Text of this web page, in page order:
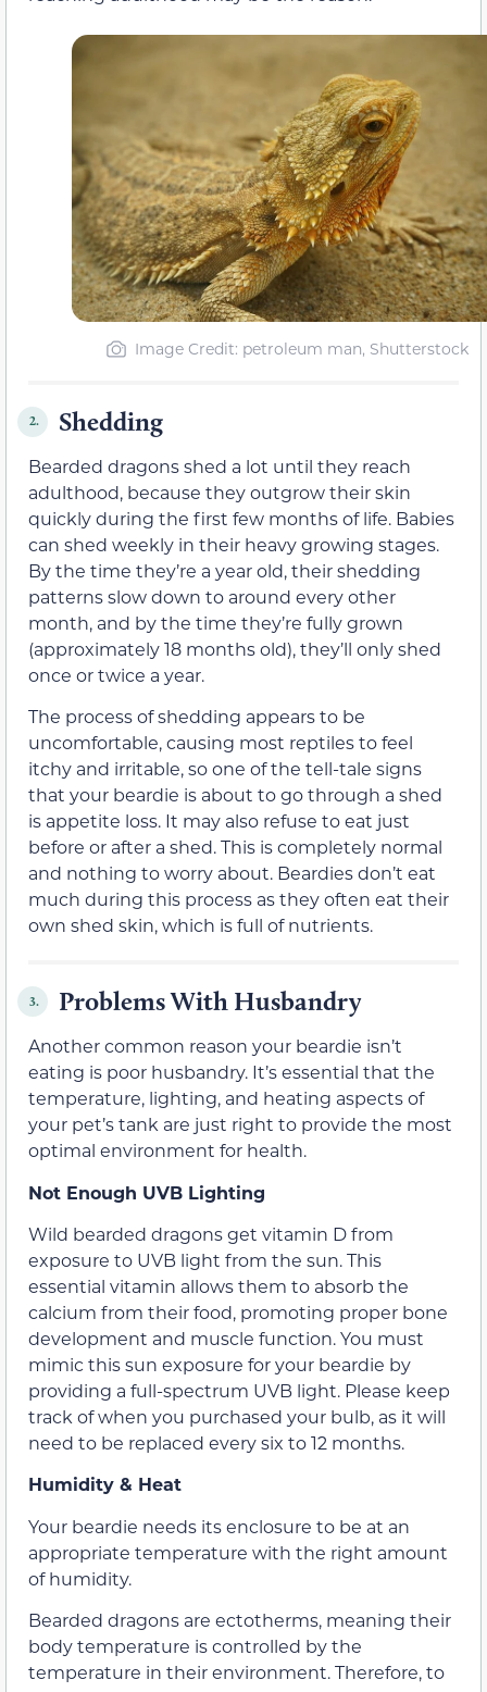
Image Credit: petroleum man, Shutterstock
2. Shedding
Bearded dragons shed a lot until they reach
adulthood, because they outgrow their skin
quickly during the first few months of life. Babies
can shed weekly in their heavy growing stages.
By the time they’re a year old, their shedding
patterns slow down to around every other
month, and by the time they’re fully grown
(approximately 18 months old), they’ll only shed
once or twice a year.
The process of shedding appears to be
uncomfortable, causing most reptiles to feel
itchy and irritable, so one of the tell-tale signs
that your beardie is about to go through a shed
is appetite loss. It may also refuse to eat just
before or after a shed. This is completely normal
and nothing to worry about. Beardies don’t eat
much during this process as they often eat their
own shed skin, which is full of nutrients.
3. Problems With Husbandry
Another common reason your beardie isn’t
eating is poor husbandry. It’s essential that the
temperature, lighting, and heating aspects of
your pet’s tank are just right to provide the most
optimal environment for health.
Not Enough UVB Lighting
Wild bearded dragons get vitamin D from
exposure to UVB light from the sun. This
essential vitamin allows them to absorb the
calcium from their food, promoting proper bone
development and muscle function. You must
mimic this sun exposure for your beardie by
providing a full-spectrum UVB light. Please keep
track of when you purchased your bulb, as it will
need to be replaced every six to 12 months.
Humidity & Heat
Your beardie needs its enclosure to be at an
appropriate temperature with the right amount
of humidity.
Bearded dragons are ectotherms, meaning their
body temperature is controlled by the
temperature in their environment. Therefore, to